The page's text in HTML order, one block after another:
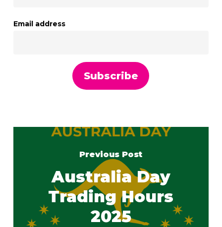
Email address
Previous Post
Australia Day
Trading Hours
2025